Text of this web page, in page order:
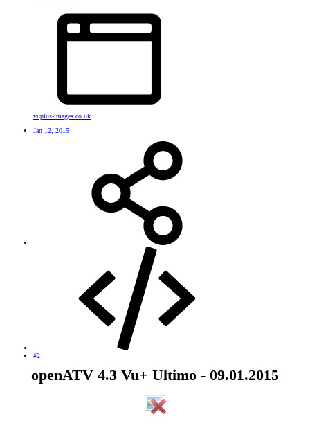
vuplus-images.co.uk
Jan 12, 2015
#2
openATV 4.3 Vu+ Ultimo - 09.01.2015